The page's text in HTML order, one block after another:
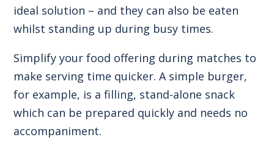
ideal solution – and they can also be eaten
whilst standing up during busy times.
Simplify your food offering during matches to
make serving time quicker. A simple burger,
for example, is a filling, stand-alone snack
which can be prepared quickly and needs no
accompaniment.